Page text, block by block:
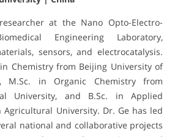
at the Nano Opto-Electro-
Engineering Laboratory,
sensors, and electrocatalysis.
Chemistry from Beijing University of
M.Sc. in Organic Chemistry from
University, and B.Sc. in Applied
Agricultural University. Dr. Ge has led
national and collaborative projects